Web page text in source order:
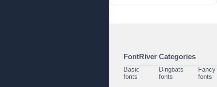
FontRiver Categories
Basic
fonts
Dingbats
fonts
Fancy
fonts